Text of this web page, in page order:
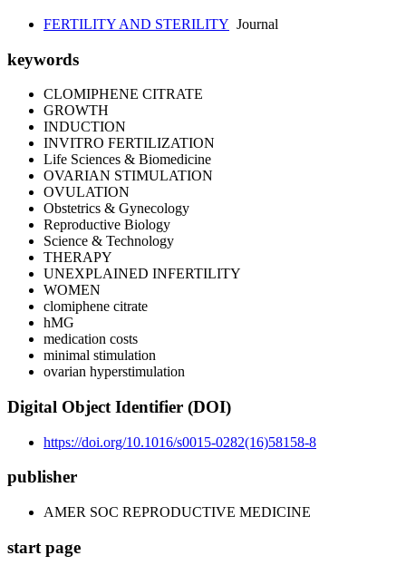
FERTILITY AND STERILITY Journal
keywords
CLOMIPHENE CITRATE
GROWTH
INDUCTION
INVITRO FERTILIZATION
Life Sciences & Biomedicine
OVARIAN STIMULATION
OVULATION
Obstetrics & Gynecology
Reproductive Biology
Science & Technology
THERAPY
UNEXPLAINED INFERTILITY
WOMEN
clomiphene citrate
hMG
medication costs
minimal stimulation
ovarian hyperstimulation
Digital Object Identifier (DOI)
https://doi.org/10.1016/s0015-0282(16)58158-8
publisher
AMER SOC REPRODUCTIVE MEDICINE
start page